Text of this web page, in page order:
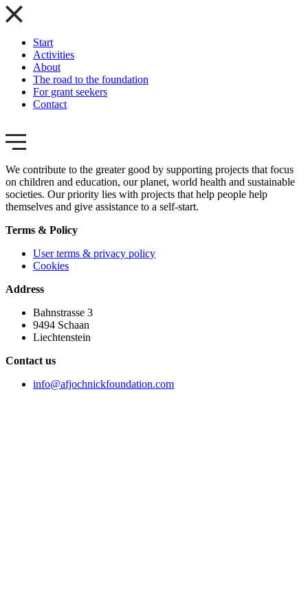
Start
Activities
About
The road to the foundation
For grant seekers
Contact
We contribute to the greater good by supporting projects that focus
on children and education, our planet, world health and sustainable
societies. Our priority lies with projects that help people help
themselves and give assistance to a self-start.
Terms & Policy
User terms & privacy policy
Cookies
Address
Bahnstrasse 3
9494 Schaan
Liechtenstein
Contact us
info@afjochnickfoundation.com